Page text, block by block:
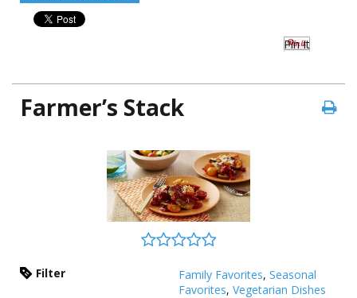
Pin It
Farmer’s Stack
Filter Family Favorites, Seasonal
Favorites, Vegetarian Dishes